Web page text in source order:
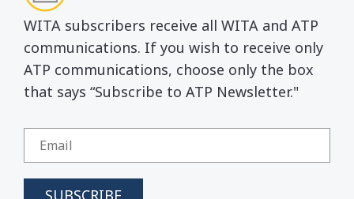
WITA subscribers receive all WITA and ATP
communications. If you wish to receive only
ATP communications, choose only the box
that says “Subscribe to ATP Newsletter."